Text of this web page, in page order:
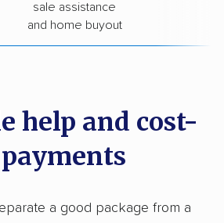
sale assistance
and home buyout
help and cost-
a good package from a